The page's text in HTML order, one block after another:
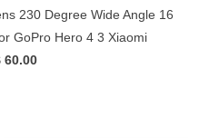
230 Degree Wide Angle 16
GoPro Hero 4 3 Xiaomi
60.00